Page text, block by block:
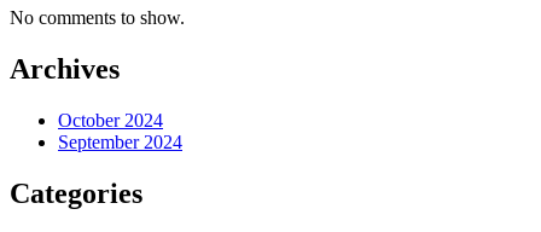
No comments to show.
Archives
October 2024
September 2024
Categories